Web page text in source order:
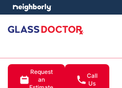
Request
an
Call
Us
menu